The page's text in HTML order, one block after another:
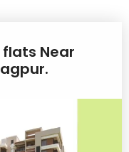
flats Near